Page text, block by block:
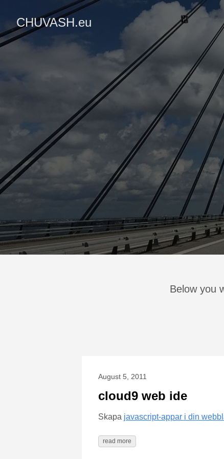
CHUVASH.eu
Below you
August 5, 2011
cloud9 web ide
Skapa javascript-appar i din
read more